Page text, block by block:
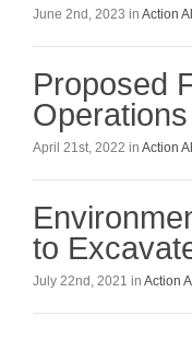
June 2nd, 2023 in Action
Proposed
April 21st, 2022 in Action
to
July 22nd, 2021 in Action